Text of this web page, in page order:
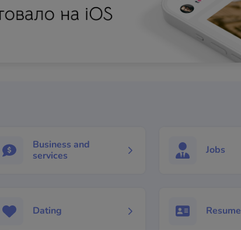
Business and
services
Jobs
Dating Resume